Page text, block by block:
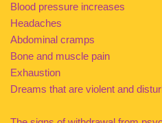
Blood pressure increases
Headaches
Abdominal cramps
Bone and muscle pain
Exhaustion
Dreams that are violent and